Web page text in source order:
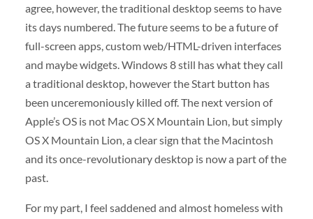
agree, however, the traditional desktop seems to have
its days numbered. The future seems to be a future of
full-screen apps, custom web/HTML-driven interfaces
and maybe widgets. Windows 8 still has what they call
a traditional desktop, however the Start button has
been unceremoniously killed off. The next version of
Apple’s OS is not Mac OS X Mountain Lion, but simply
OS X Mountain Lion, a clear sign that the Macintosh
and its once-revolutionary desktop is now a part of the
past.
For my part, I feel saddened and almost homeless with